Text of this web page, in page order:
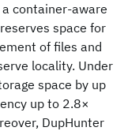
container-aware
space for
of files and
locality. Under
space by up
up to 2.8×
DupHunter